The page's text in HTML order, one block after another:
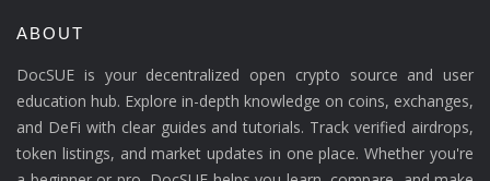
ABOUT
DocSUE is your decentralized open crypto source and user
education hub. Explore in-depth knowledge on coins, exchanges,
and DeFi with clear guides and tutorials. Track verified airdrops,
token listings, and market updates in one place. Whether you're